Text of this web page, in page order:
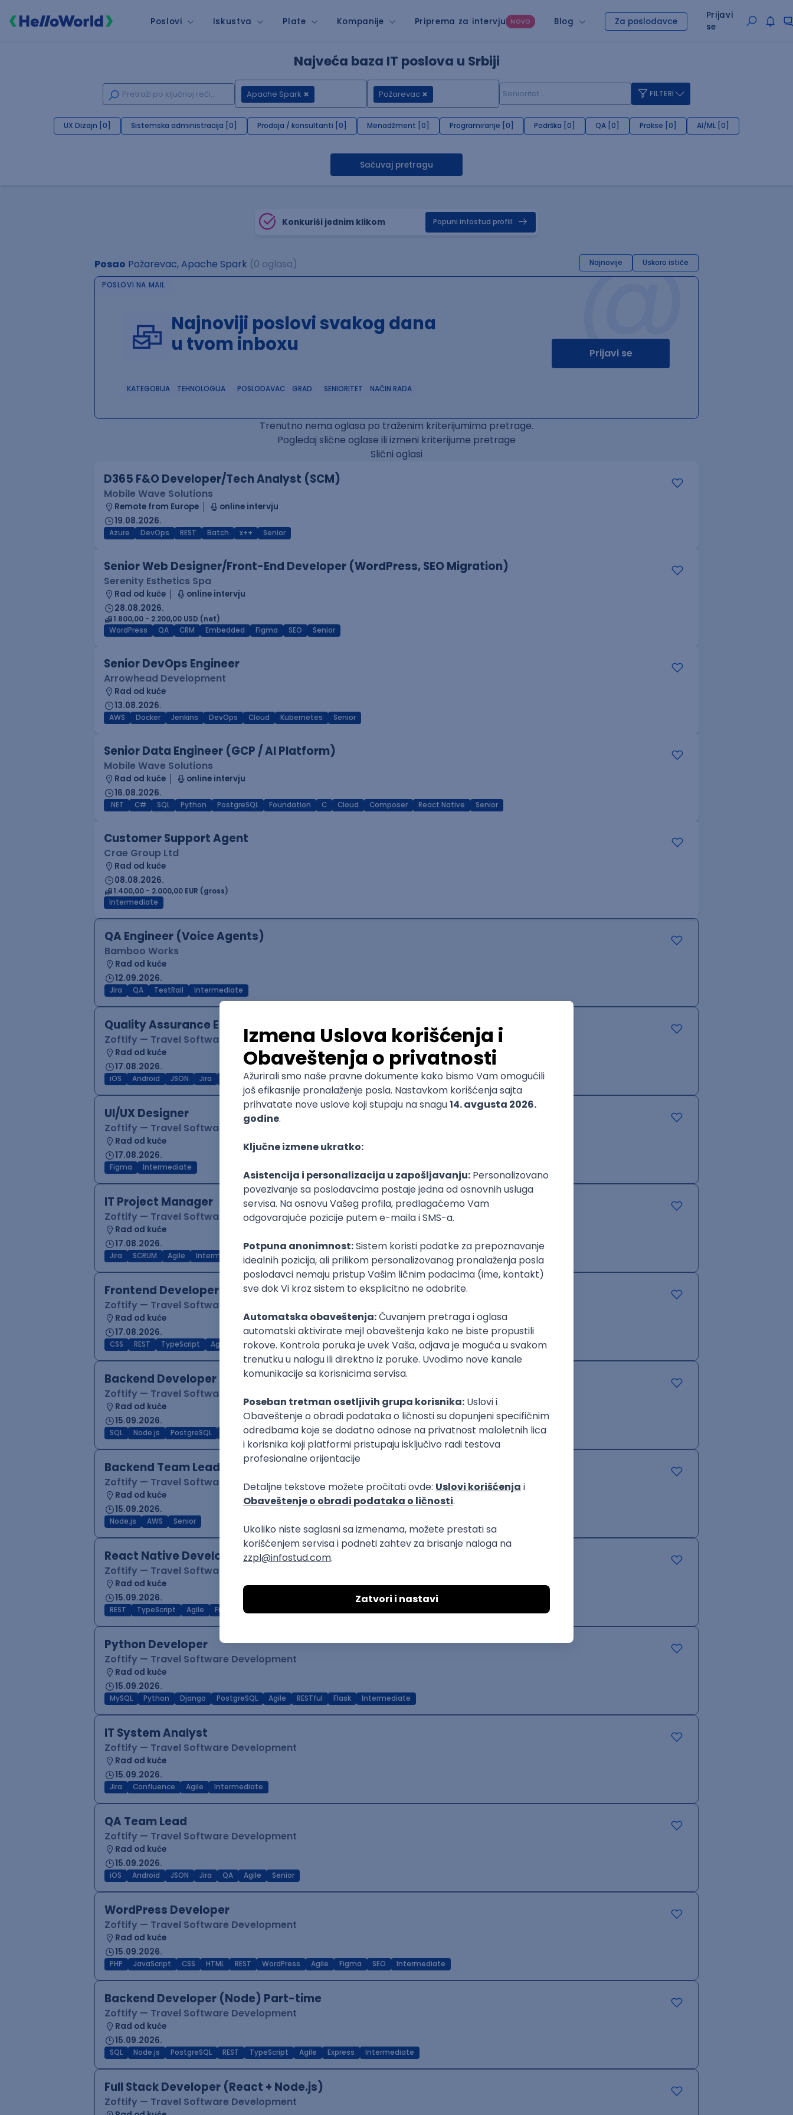
Poslovi Iskustva Plate Kompanije Priprema za intervju NOVO Blog Za poslodavce
Prijavi
se
Najveća baza IT poslova u Srbiji
Apache Spark Požarevac FILTERI
UX Dizajn [0] Sistemska administracija [0] Prodaja / konsultanti [0] Menadžment [0] Programiranje [0] Podrška [0] QA [0] Prakse [0] AI/ML [0]
Sačuvaj pretragu
Konkuriši jednim klikom Popuni infostud profill
Posao Požarevac, Apache Spark (0 oglasa) Najnovije Uskoro ističe
@
POSLOVI NA MAIL
Najnoviji poslovi svakog dana
u tvom inboxu
Prijavi se
KATEGORIJA TEHNOLOGIJA POSLODAVAC GRAD SENIORITET NAČIN RADA
Trenutno nema oglasa po traženim kriterijumima pretrage.
Pogledaj slične oglase ili izmeni kriterijume pretrage
Slični oglasi
D365 F&O Developer/Tech Analyst (SCM)
Mobile Wave Solutions
Remote from Europe
online intervju
19.08.2026.
Azure DevOps REST Batch x++ Senior
Senior Web Designer/Front-End Developer (WordPress, SEO Migration)
Serenity Esthetics Spa
Rad od kuće
online intervju
28.08.2026.
1.800,00 - 2.200,00 USD (net)
WordPress
QA CRM Embedded Figma SEO Senior
Senior DevOps Engineer
Arrowhead Development
Rad od kuće
13.08.2026.
AWS Docker Jenkins DevOps Cloud Kubernetes Senior
Senior Data Engineer (GCP / AI Platform)
Mobile Wave Solutions
Rad od kuće
online intervju
16.08.2026.
.NET C# SQL Python PostgreSQL Foundation C Cloud Composer React Native Senior
Customer Support Agent
Crae Group Ltd
Rad od kuće
08.08.2026.
1.400,00 - 2.000,00 EUR (gross)
Intermediate
QA Engineer (Voice Agents)
Bamboo Works
Rad od kuće
12.09.2026.
Jira QA TestRail Intermediate
Quality Assurance Engineer
Zoftify — Travel Software Development
Rad od kuće
17.08.2026.
iOS Android JSON Jira Intermediate
UI/UX Designer
Zoftify — Travel Software Development
Rad od kuće
17.08.2026.
Figma Intermediate
IT Project Manager
Zoftify — Travel Software Development
Rad od kuće
17.08.2026.
Jira SCRUM Agile Intermediate
Frontend Developer (React)
Zoftify — Travel Software Development
Rad od kuće
17.08.2026.
CSS REST TypeScript Agile Figma Intermediate
Backend Developer (Node)
Zoftify — Travel Software Development
Rad od kuće
15.09.2026.
SQL Node.js PostgreSQL TypeScript Agile Express Intermediate
Backend Team Lead
Zoftify — Travel Software Development
Rad od kuće
15.09.2026.
Node.js AWS Senior
React Native Developer
Zoftify — Travel Software Development
Rad od kuće
15.09.2026.
REST TypeScript Agile Figma
Python Developer
Zoftify — Travel Software Development
Rad od kuće
15.09.2026.
MySQL Python Django PostgreSQL Agile RESTful Flask Intermediate
IT System Analyst
Zoftify — Travel Software Development
Rad od kuće
15.09.2026.
Jira Confluence Agile Intermediate
QA Team Lead
Zoftify — Travel Software Development
Rad od kuće
15.09.2026.
iOS Android JSON Jira QA Agile Senior
WordPress Developer
Zoftify — Travel Software Development
Rad od kuće
15.09.2026.
PHP JavaScript CSS HTML REST WordPress Agile Figma SEO Intermediate
Backend Developer (Node) Part-time
Zoftify — Travel Software Development
Rad od kuće
15.09.2026.
SQL Node.js PostgreSQL REST TypeScript Agile Express Intermediate
Full Stack Developer (React + Node.js)
Zoftify — Travel Software Development